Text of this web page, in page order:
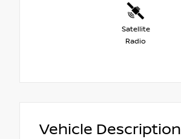
Satellite
Radio
Vehicle Description